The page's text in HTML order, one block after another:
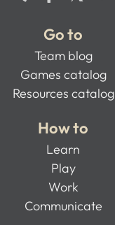
Go to
Team blog
Games catalog
Resources catalog
How to
Learn
Play
Work
Communicate